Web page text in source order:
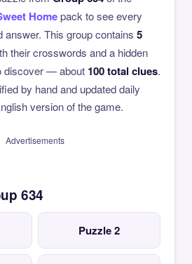
Homepack to see every
answer. This group contains 5
their crosswords and a hidden
discover — about 100 total clues.
by hand and updated daily
version of the game.
Advertisements
634
Puzzle 2